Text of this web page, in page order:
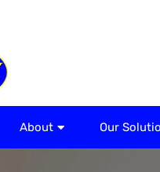
About Our